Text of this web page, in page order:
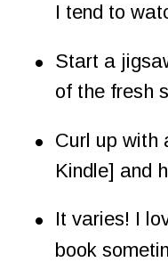
I tend to
• Start a
of the fresh
• Curl up with
Kindle] and
•
It varies! I
book